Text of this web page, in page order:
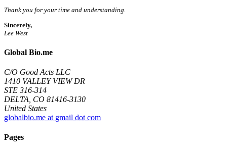
Thank you for your time and understanding.
Sincerely,
Lee West
Global Bio.me
C/O Good Acts LLC
1410 VALLEY VIEW DR
STE 316-314
DELTA, CO 81416-3130
United States
globalbio.me at gmail dot com
Pages